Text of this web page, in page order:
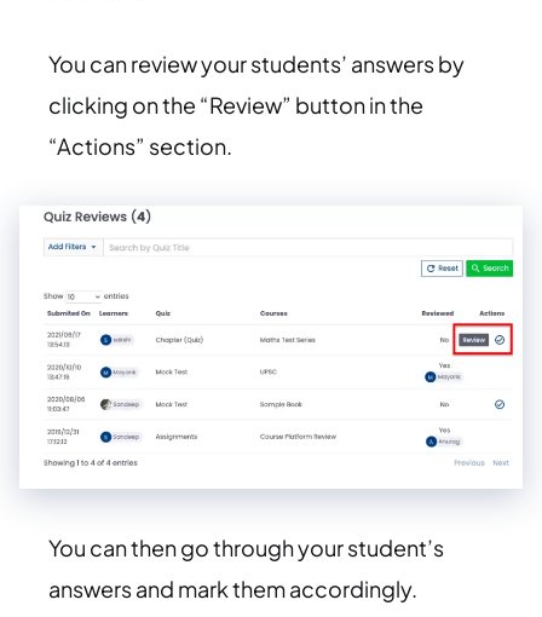
You can review your students’ answers by
clicking on the “Review” button in the
“Actions” section.
You can then go through your student’s
answers and mark them accordingly.